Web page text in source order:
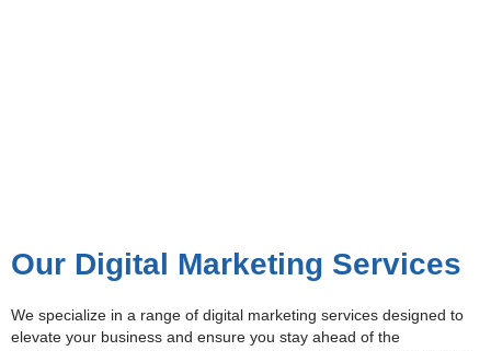
Our Digital Marketing Services
We specialize in a range of digital marketing services designed to
elevate your business and ensure you stay ahead of the